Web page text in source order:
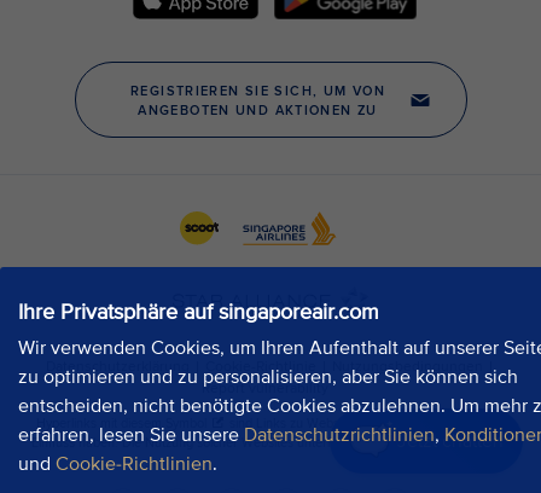
Ihre Privatsphäre auf singaporeair.com
Wir verwenden Cookies, um Ihren Aufenthalt auf unserer
zu optimieren und zu personalisieren, aber Sie können sich
entscheiden, nicht benötigte Cookies abzulehnen. Um mehr
erfahren, lesen Sie unsere Datenschutzrichtlinien,
und Cookie-Richtlinien.
Jetzt chatten